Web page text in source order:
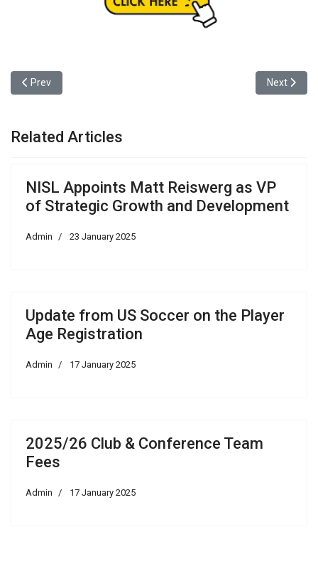
Previous article: Update from US Soccer on the Player Age
Prev Next
Next
Related Articles
NISL Appoints Matt Reiswerg as VP
of Strategic Growth and Development
Admin 23 January 2025
Update from US Soccer on the Player
Age Registration
Admin 17 January 2025
2025/26 Club & Conference Team
Fees
Admin 17 January 2025